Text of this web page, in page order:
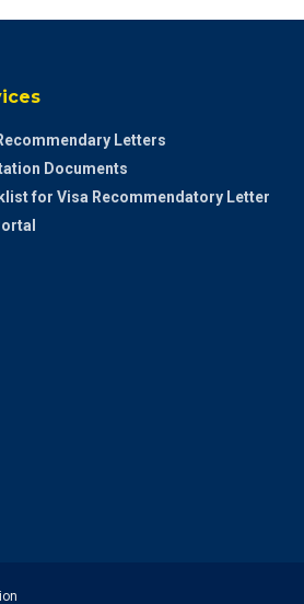
Letters
Documents
for Visa Recommendatory Letter